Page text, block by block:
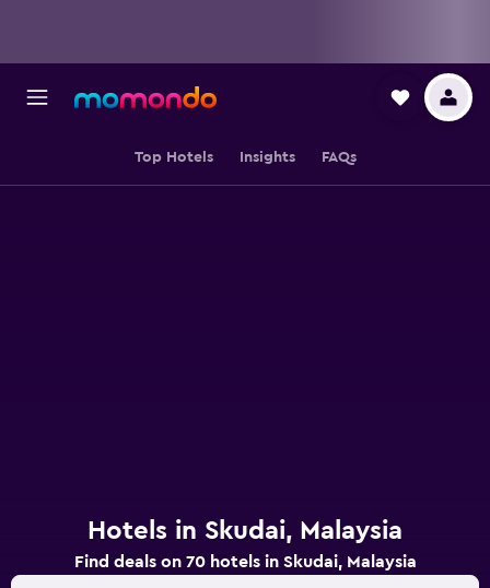
Top Hotels Insights FAQs
Hotels in Skudai, Malaysia
Find deals on 70 hotels in Skudai, Malaysia